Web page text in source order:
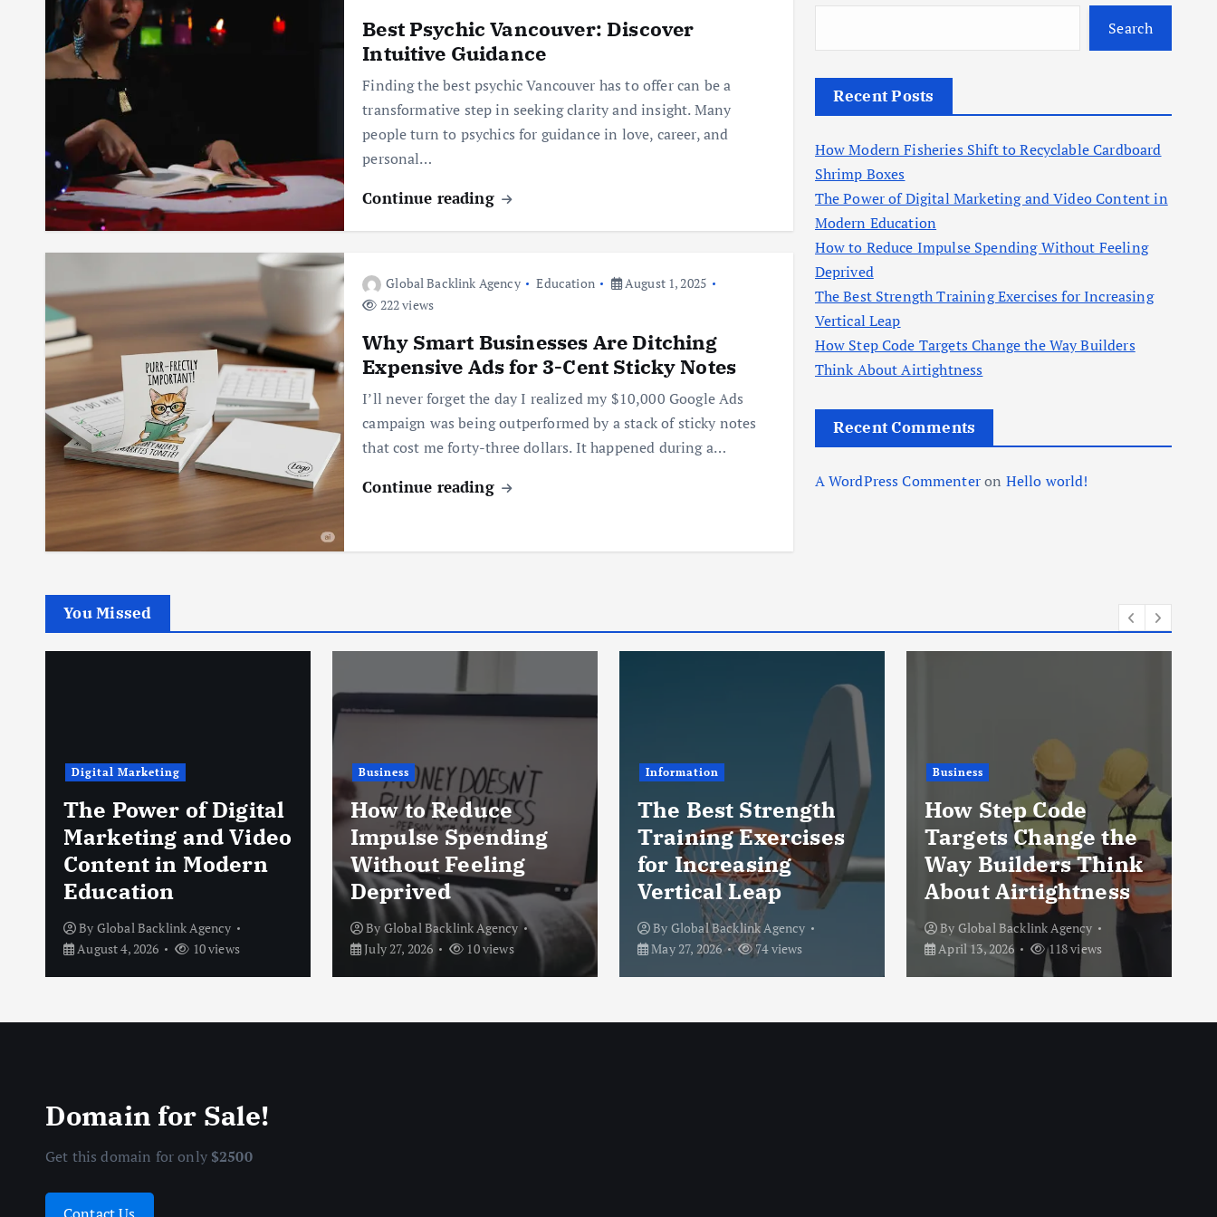
Best Psychic Vancouver: Discover
Intuitive Guidance
Finding the best psychic Vancouver has to offer can be a
transformative step in seeking clarity and insight. Many
people turn to psychics for guidance in love, career, and
personal…
Continue reading
Global Backlink Agency Education
August 1, 2025
222 views
Why Smart Businesses Are Ditching
Expensive Ads for 3-Cent Sticky Notes
I’ll never forget the day I realized my $10,000 Google Ads
campaign was being outperformed by a stack of sticky notes
that cost me forty-three dollars. It happened during a…
Continue reading
Search
Recent Posts
How Modern Fisheries Shift to Recyclable Cardboard
Shrimp Boxes
The Power of Digital Marketing and Video Content in
Modern Education
How to Reduce Impulse Spending Without Feeling
Deprived
The Best Strength Training Exercises for Increasing
Vertical Leap
How Step Code Targets Change the Way Builders
Think About Airtightness
Recent Comments
A WordPress Commenteron Hello world!
You Missed
Digital Marketing
The Power of Digital
Marketing and Video
Content in Modern
Education
By Global Backlink Agency
August 4, 2026
10 views
Business
How to Reduce
Impulse Spending
Without Feeling
Deprived
By Global Backlink Agency
July 27, 2026
10 views
Information
The Best Strength
Training Exercises
for Increasing
Vertical Leap
By Global Backlink Agency
May 27, 2026
74 views
Business
How Step Code
Targets Change the
Way Builders Think
About Airtightness
By Global Backlink Agency
April 13, 2026
118 views
Domain for Sale!
Get this domain for only $2500